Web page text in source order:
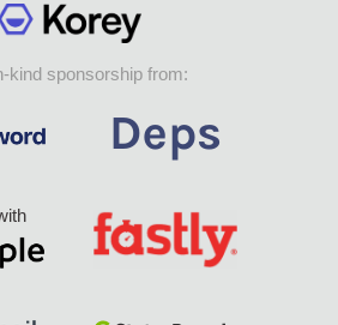
kind sponsorship from: